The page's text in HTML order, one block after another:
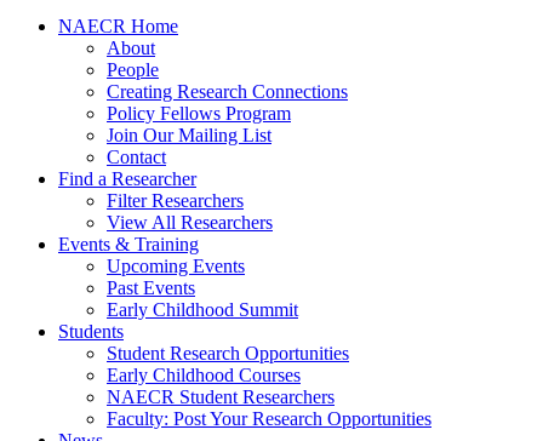
NAECR Home
About
People
Creating Research Connections
Policy Fellows Program
Join Our Mailing List
Contact
Find a Researcher
Filter Researchers
View All Researchers
Events & Training
Upcoming Events
Past Events
Early Childhood Summit
Students
Student Research Opportunities
Early Childhood Courses
NAECR Student Researchers
Faculty: Post Your Research Opportunities